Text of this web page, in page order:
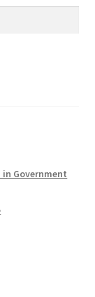
Government